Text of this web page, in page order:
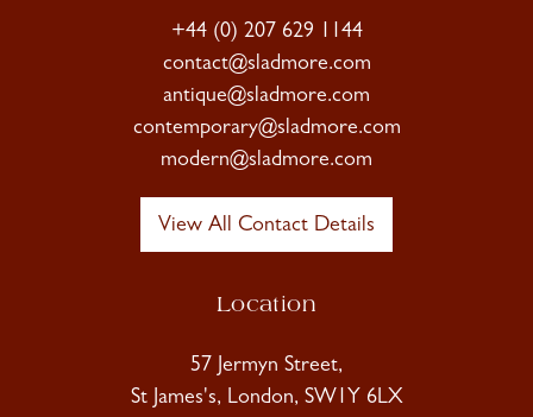
+44 (0) 207 629 1144
contact@sladmore.com
antique@sladmore.com
contemporary@sladmore.com
modern@sladmore.com
View All Contact Details
Location
57 Jermyn Street,
St James's, London, SW1Y 6LX